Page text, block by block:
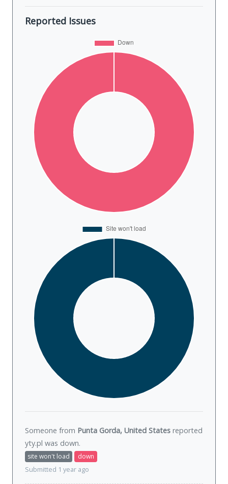
Reported Issues
Someone from Punta Gorda, United States reported
yty.pl was down.
site won't load
down
Submitted 1 year ago